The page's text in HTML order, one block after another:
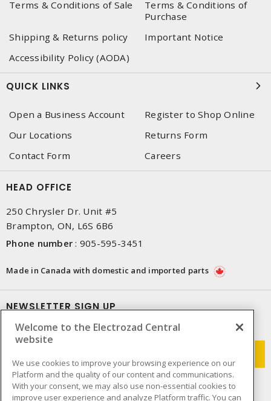
Terms & Conditions of Sale
Terms & Conditions of
Purchase
Shipping & Returns policy
Important Notice
Accessibility Policy (AODA)
QUICK LINKS
Open a Business Account
Register to Shop Online
Our Locations
Returns Form
Contact Form
Careers
HEAD OFFICE
250 Chrysler Dr. Unit #5
Brampton, ON, L6S 6B6
Phone number : 905-595-3451
Made in Canada with domestic and imported parts
NEWSLETTER SIGN UP
Get up-to-date information on what Electrozad offers.
Welcome to the Electrozad Central
website
We use cookies to improve your browsing experience on our
Platform and the quality of our content and communications.
With your consent, we may also use non-essential cookies to
improve user experience and analyze Platform traffic. You can